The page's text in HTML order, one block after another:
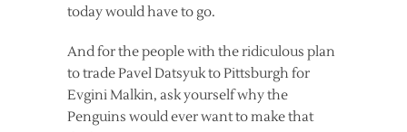
today would have to go.
And for the people with the ridiculous plan
to trade Pavel Datsyuk to Pittsburgh for
Evgini Malkin, ask yourself why the
Penguins would ever want to make that